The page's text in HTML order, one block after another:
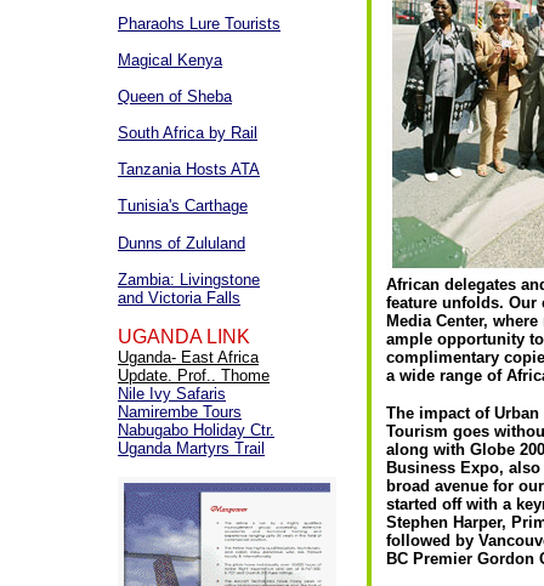
Pharaohs Lure Tourists
Magical Kenya
Queen of Sheba
South Africa by Rail
Tanzania Hosts ATA
Tunisia's Carthage
Dunns of Zululand
Zambia: Livingstone
and Victoria Falls
UGANDA LINK
Uganda- East Africa
Update. Prof.. Thome
Nile Ivy Safaris
Namirembe Tours
Nabugabo Holiday Ctr.
Uganda Martyrs Trail
African delegates
feature unfolds. Our
Media Center,
ample opportunity
complimentary
a wide range of
The impact of
Tourism goes
along with Globe
Business Expo,
broad avenue for
started off with a
Stephen Harper,
followed by
BC Premier Gordon